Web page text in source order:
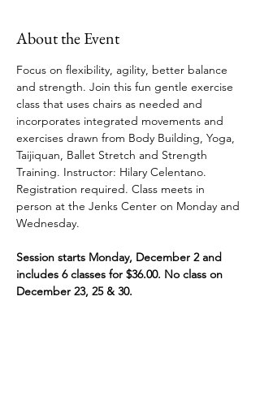
About the Event
Focus on flexibility, agility, better balance
and strength. Join this fun gentle exercise
class that uses chairs as needed and
incorporates integrated movements and
exercises drawn from Body Building, Yoga,
Taijiquan, Ballet Stretch and Strength
Training. Instructor: Hilary Celentano.
Registration required. Class meets in
person at the Jenks Center on Monday and
Wednesday.
Session starts Monday, December 2 and
includes 6 classes for $36.00. No class on
December 23, 25 & 30.